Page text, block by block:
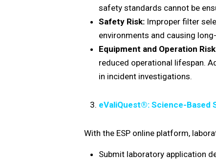
safety standards cannot be
Safety Risk: Improper filter
environments and causing
Equipment and Operation
reduced operational lifespan.
in incident investigations.
eValiQuest®: Science-Based
With the ESP online platform,
Submit laboratory application